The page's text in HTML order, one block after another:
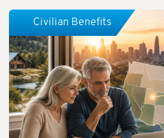
Civilian Benefits